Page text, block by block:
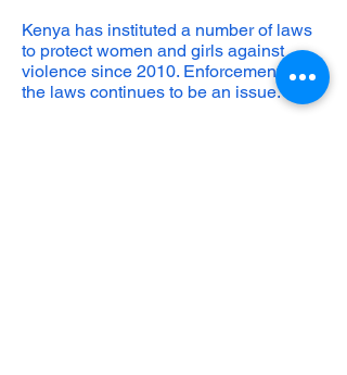
Kenya has instituted a number of laws
to protect women and girls against
violence since 2010. Enforcement of
the laws continues to be an issue.